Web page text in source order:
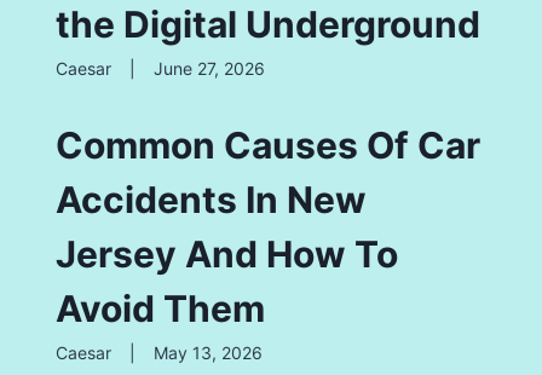
the Digital Underground
Caesar June 27, 2026
Common Causes Of Car
Accidents In New
Jersey And How To
Avoid Them
Caesar May 13, 2026